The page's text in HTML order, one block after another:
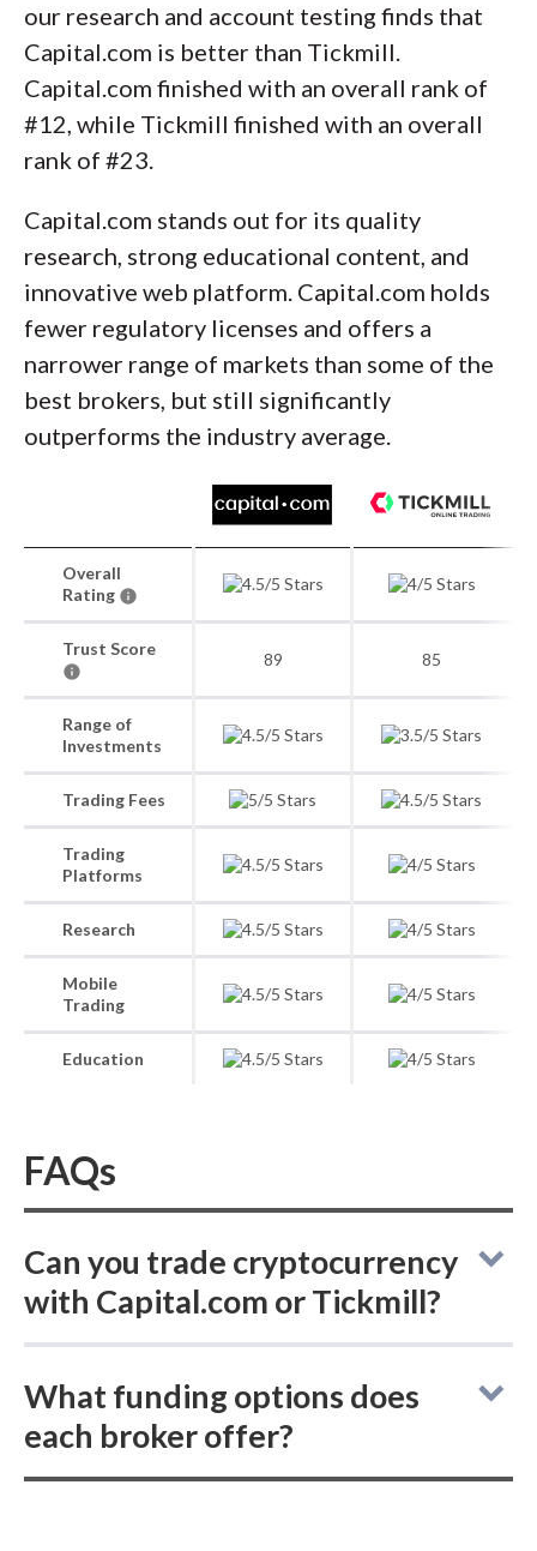
our research and account testing finds that
Capital.com is better than Tickmill.
Capital.com finished with an overall rank of
#12, while Tickmill finished with an overall
rank of #23.
Capital.com stands out for its quality
research, strong educational content, and
innovative web platform. Capital.com holds
fewer regulatory licenses and offers a
narrower range of markets than some of the
best brokers, but still significantly
outperforms the industry average.
Overall
Rating
Trust Score
89 85
Range of
Investments
Trading Fees
Trading
Platforms
Research
Mobile
Trading
Education
FAQs
Can you trade cryptocurrency
with Capital.com or Tickmill?
not allow buying actual (delivered)
cryptocurrencies, but both offer
What funding options does
each broker offer?